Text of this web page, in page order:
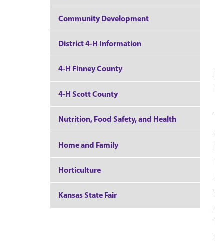
Community Development
District 4-H Information
4-H Finney County
4-H Scott County
Nutrition, Food Safety, and Health
Home and Family
Horticulture
Kansas State Fair